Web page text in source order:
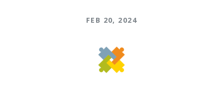
FEB 20, 2024